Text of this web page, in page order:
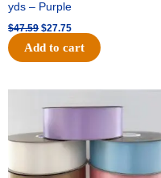
yds – Purple
$47.59 $27.75
Add to cart
price
was:
$47.59.
price